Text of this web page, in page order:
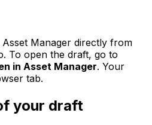
Manager directly from
To open the draft, go to
in Asset Manager. Your
tab.
your draft